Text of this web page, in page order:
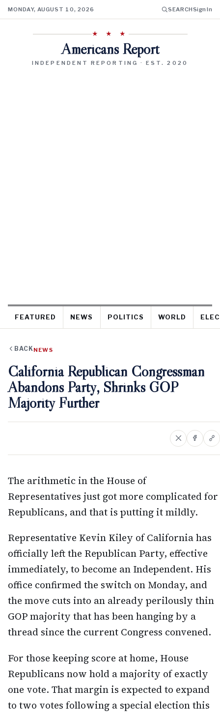
MONDAY, AUGUST 10, 2026 SEARCHSign In
★ ★ ★
Americans Report
INDEPENDENT REPORTING · EST. 2020
FEATURED NEWS POLITICS WORLD
BACK NEWS
California Republican Congressman
Abandons Party, Shrinks GOP
Majority Further
The arithmetic in the House of
Representatives just got more complicated for
Republicans, and that is putting it mildly.
Representative Kevin Kiley of California has
officially left the Republican Party, effective
immediately, to become an Independent. His
office confirmed the switch on Monday, and
the move cuts into an already perilously thin
GOP majority that has been hanging by a
thread since the current Congress convened.
For those keeping score at home, House
Republicans now hold a majority of exactly
one vote. That margin is expected to expand
to two votes following a special election this